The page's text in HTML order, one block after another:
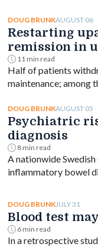
DOUG BRUNKAUGUST 06
Restarting
remission in
11 min read
Half of patients
maintenance; among
DOUG BRUNKAUGUST 05
Psychiatric
diagnosis
8 min read
A nationwide
inflammatory bowel
persisting for at least
DOUG BRUNKJULY 31
Blood test
6 min read
In a retrospective